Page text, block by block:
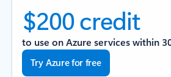
$200 credit
to use on Azure services within
Try Azure for free